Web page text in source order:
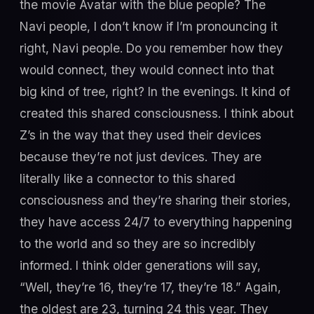
the movie Avatar with the blue people? The
Navi people, I don’t know if I’m pronouncing it
right, Navi people. Do you remember how they
would connect, they would connect into that
big kind of tree, right? In the evenings. It kind of
created this shared consciousness. I think about
Z’s in the way that they used their devices
because they’re not just devices. They are
literally like a connector to this shared
consciousness and they’re sharing their stories,
they have access 24/7 to everything happening
to the world and so they are so incredibly
informed. I think older generations will say,
“Well, they’re 16, they’re 17, they’re 18.” Again,
the oldest are 23, turning 24 this year. They